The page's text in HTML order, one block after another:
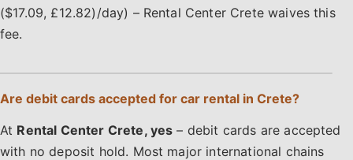
($17.09, £12.82)/day) – Rental Center Crete waives this
fee.
Are debit cards accepted for car rental in Crete?
At Rental Center Crete, yes – debit cards are accepted
with no deposit hold. Most major international chains